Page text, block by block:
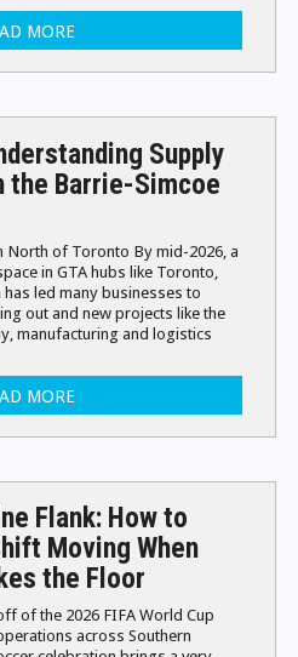
MORE
Supply
the Barrie-Simcoe
North of Toronto By mid-2026, a
in GTA hubs like Toronto,
led many businesses to
out and new projects like the
manufacturing and logistics
MORE
Flank: How to
Moving When
the Floor
of the 2026 FIFA World Cup
across Southern